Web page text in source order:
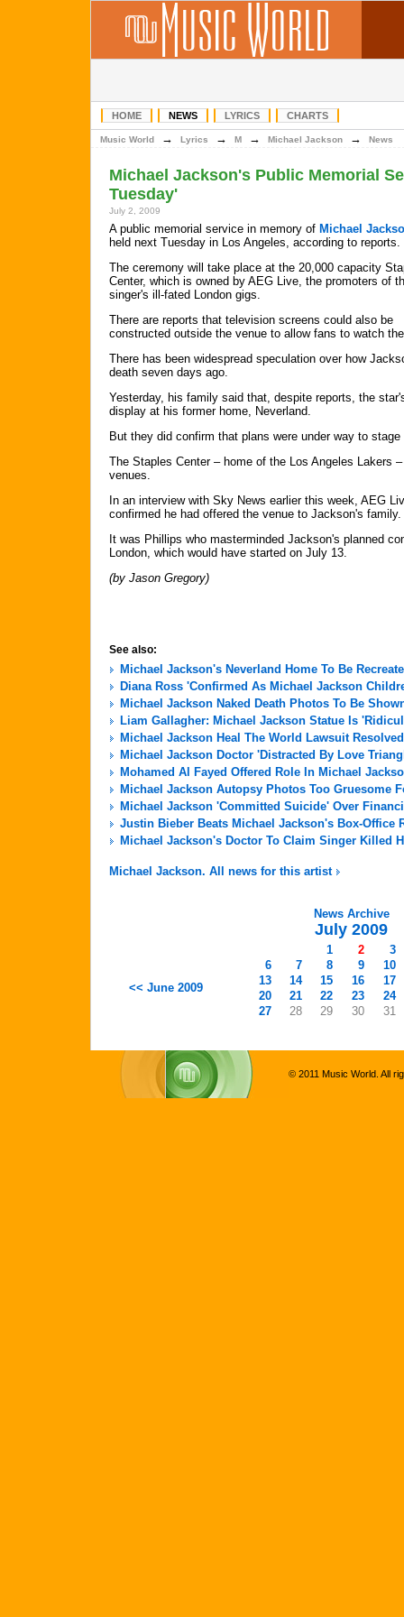
HOME NEWS LYRICS CHARTS
Music World → Lyrics → M → Michael Jackson → News
Michael Jackson's Public Memorial
Tuesday'
July 2, 2009
A public memorial service in memory of Michael
held next Tuesday in Los Angeles, according to reports.
The ceremony will take place at the 20,000 capacity
Center, which is owned by AEG Live, the promoters of
singer's ill-fated London gigs.
There are reports that television screens could also be
constructed outside the venue to allow fans to watch
There has been widespread speculation over how
death seven days ago.
Yesterday, his family said that, despite reports, the
display at his former home, Neverland.
But they did confirm that plans were under way to
The Staples Center – home of the Los Angeles Lakers
venues.
In an interview with Sky News earlier this week, AEG
confirmed he had offered the venue to Jackson's family.
It was Phillips who masterminded Jackson's planned
London, which would have started on July 13.
(by Jason Gregory)
See also:
Michael Jackson's Neverland Home To Be
Diana Ross 'Confirmed As Michael Jackson
Michael Jackson Naked Death Photos To Be
Liam Gallagher: Michael Jackson Statue Is
Michael Jackson Heal The World Lawsuit Resolved
Michael Jackson Doctor 'Distracted By Love
Mohamed Al Fayed Offered Role In Michael
Michael Jackson Autopsy Photos Too Gruesome
Michael Jackson 'Committed Suicide' Over
Justin Bieber Beats Michael Jackson's Box-Office
Michael Jackson's Doctor To Claim Singer Killed
Michael Jackson. All news for this artist
News Archive
July 2009
<< June 2009
1 2
3
6
7 8 9
10
13
14 15 16
17
20
21 22 23
24
27
28 29 30 31
© 2011 Music World. All